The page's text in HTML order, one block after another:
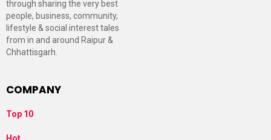
through sharing the very best
people, business, community,
lifestyle & social interest tales
from in and around Raipur &
Chhattisgarh.
COMPANY
Top 10